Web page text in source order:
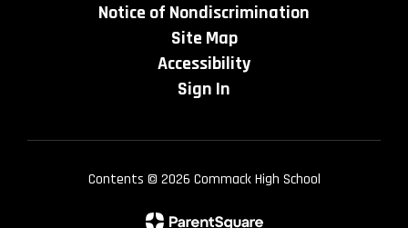
Notice of Nondiscrimination
Site Map
Accessibility
Sign In
Contents © 2026 Commack High School